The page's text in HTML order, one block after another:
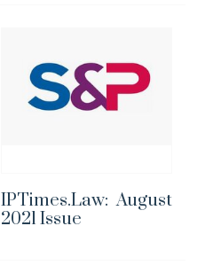
IPTimes.Law: August
2021 Issue